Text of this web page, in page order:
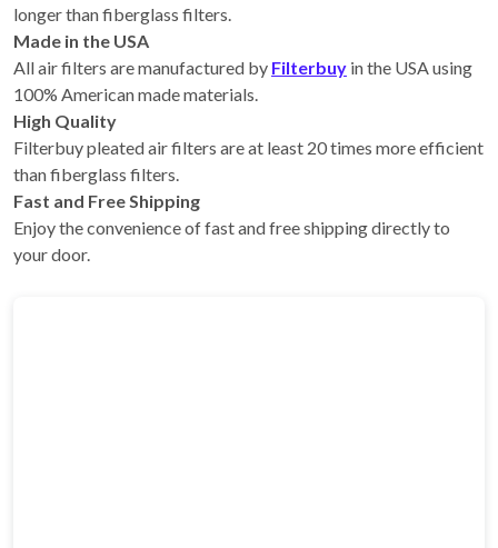
longer than fiberglass filters.
Made in the USA
All air filters are manufactured by Filterbuy in the USA using
100% American made materials.
High Quality
Filterbuy pleated air filters are at least 20 times more efficient
than fiberglass filters.
Fast and Free Shipping
Enjoy the convenience of fast and free shipping directly to
your door.